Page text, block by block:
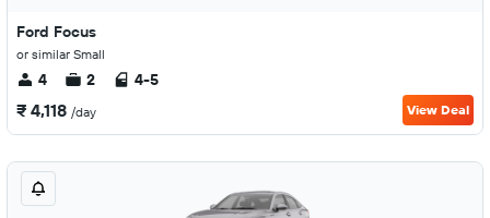
Ford Focus
or similar Small
4 2 4-5
₹ 4,118 /day View Deal